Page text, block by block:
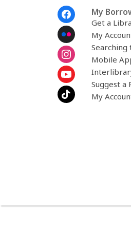
My
Get a
My
Searching
Mobile
Suggest a
My